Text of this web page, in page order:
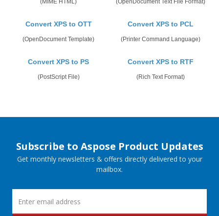
(MIME HTML) (OpenDocument Text File Format)
Convert XPS to OTT
(OpenDocument Template)
Convert XPS to PCL
(Printer Command Language)
Convert XPS to PS
(PostScript File)
Convert XPS to RTF
(Rich Text Format)
Subscribe to Aspose Product Updates
Get monthly newsletters & offers directly delivered to your
mailbox.